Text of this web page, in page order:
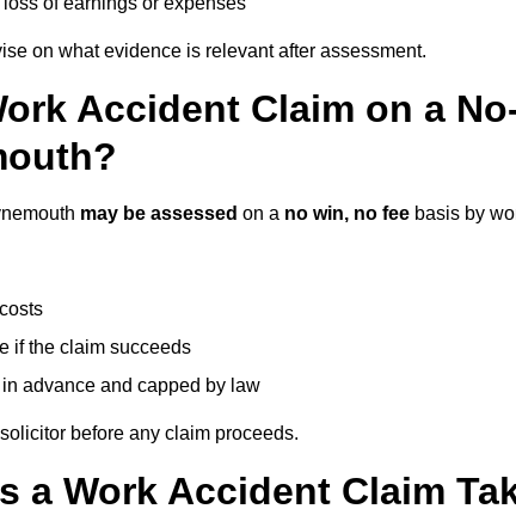
on what evidence is relevant after assessment.
Accident Claim on a
may be assessed on a no win, no fee basis by
if the claim succeeds
advance and capped by law
before any claim proceeds.
a Work Accident Claim